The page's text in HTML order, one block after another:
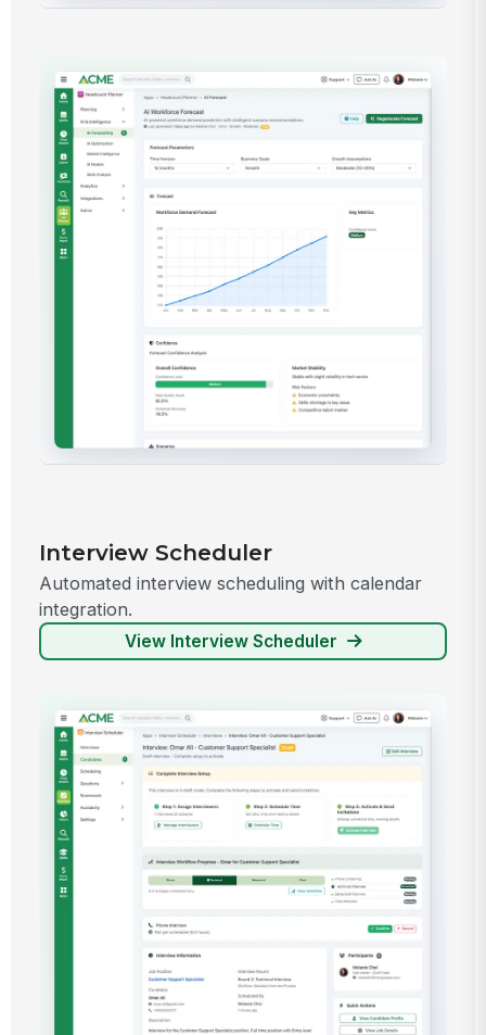
Interview Scheduler
Automated interview scheduling with calendar
integration.
View Interview Scheduler